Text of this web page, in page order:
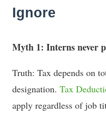
Ignore
Myth 1: Interns never
Truth: Tax depends on
designation. Tax
apply regardless of job